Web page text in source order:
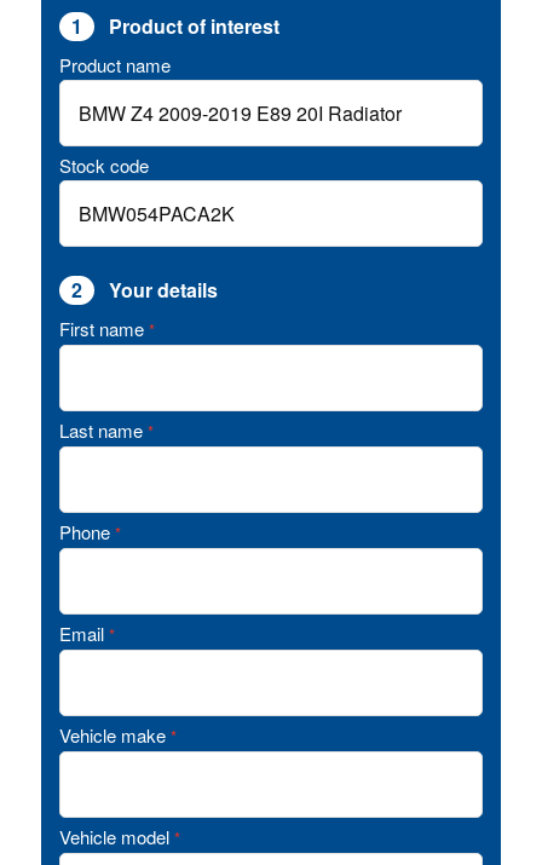
1 Product of interest
Product name
Stock code
2 Your details
First name *
Last name *
Phone *
Email *
Vehicle make *
Vehicle model *